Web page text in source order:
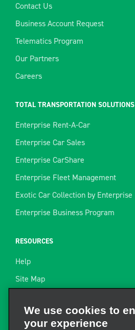
Contact Us
Business Account Request
Telematics Program
Our Partners
Careers
TOTAL TRANSPORTATION SOLUTIONS
Enterprise Rent-A-Car
Enterprise Car Sales
Enterprise CarShare
Enterprise Fleet Management
Exotic Car Collection by Enterprise
Enterprise Business Program
RESOURCES
Help
Site Map
Rental Resources
your experience